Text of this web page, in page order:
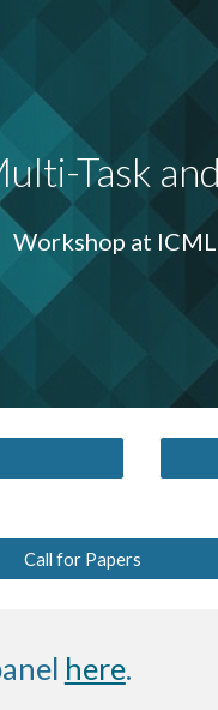
to main content
Task
Workshop at
Call for Papers
here.